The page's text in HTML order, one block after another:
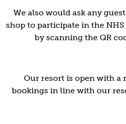
We also would ask any
shop to participate in the NHS
by scanning the QR
Our resort is open with a
bookings in line with our